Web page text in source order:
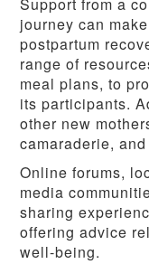
Support from a
journey can
postpartum
range of
meal plans, to
its participants.
other new
camaraderie,
Online forums,
media
sharing
offering advice
well-being.